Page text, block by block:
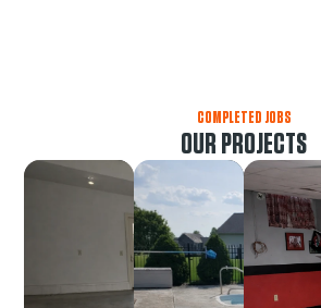
COMPLETED JOBS
OUR PROJECTS